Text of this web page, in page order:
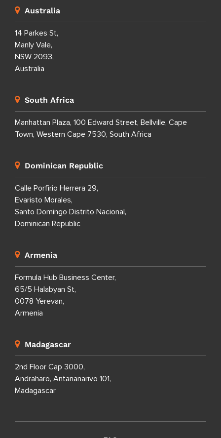
Australia
14 Parkes St,
Manly Vale,
NSW 2093,
Australia
South Africa
Manhattan Plaza, 100 Edward Street, Bellville, Cape
Town, Western Cape 7530, South Africa
Dominican Republic
Calle Porfirio Herrera 29,
Evaristo Morales,
Santo Domingo Distrito Nacional,
Dominican Republic
Armenia
Formula Hub Business Center,
65/5 Halabyan St,
0078 Yerevan,
Armenia
Madagascar
2nd Floor Cap 3000,
Andraharo, Antananarivo 101,
Madagascar